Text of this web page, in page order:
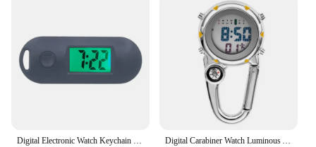
Digital Electronic Watch Keychain Luminous Function Practical Gifts Digital Electronic Pocket Watch Digital Carabiner Watch Luminous Anti-scratch Precise Backpack Belt Pocket Watch for Outdoor Sports Watches Watch Men